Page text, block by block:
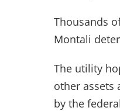
Thousands
Montali
The utility
other assets
by the